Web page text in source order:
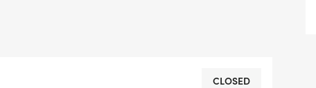
CLOSED